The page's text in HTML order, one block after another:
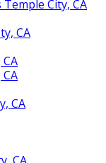
City, CA
CA
CA